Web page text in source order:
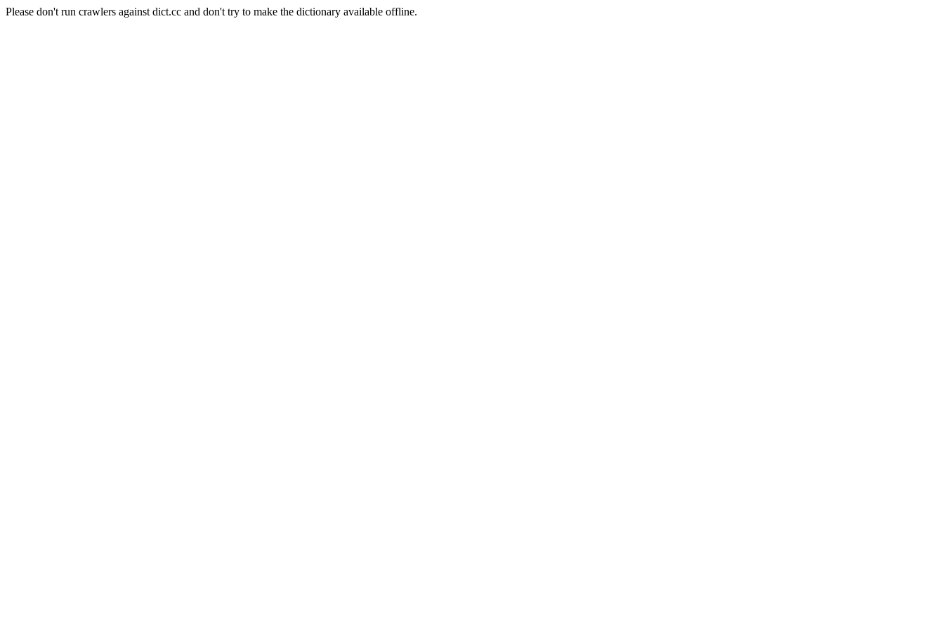
Please don't run crawlers against dict.cc and don't try to make the dictionary available offline.